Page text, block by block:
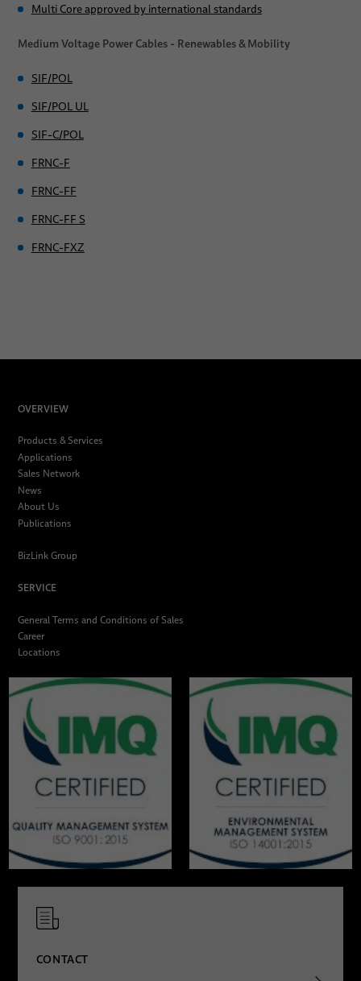
Automotive
Electrical Appliances
Silicone Cables for Circuit Integrity
Power and Control Cables
Medium voltage power cables for Renewables & Mobility
Industry
Sales Network
News
About Us
Publications
Locations
Publications
Multi Core approved by international standards
Medium Voltage Power Cables - Renewables & Mobility
SIF/POL
SIF/POL UL
SIF-C/POL
FRNC-F
FRNC-FF
FRNC-FF S
FRNC-FXZ
OVERVIEW
Products & Services
Applications
Sales Network
News
About Us
Publications
BizLink Group
SERVICE
General Terms and Conditions of Sales
Career
Locations
CONTACT